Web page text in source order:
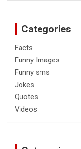
Categories
Facts
Funny Images
Funny sms
Jokes
Quotes
Videos